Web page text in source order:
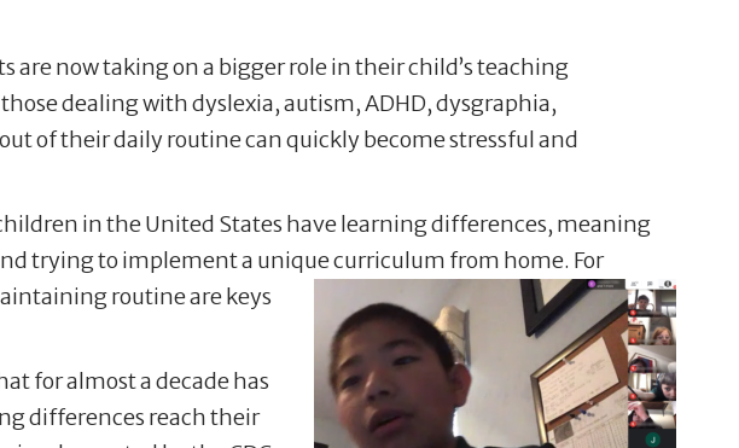
now taking on a bigger role in their child’s teaching
dealing with dyslexia, autism, ADHD, dysgraphia,
of their daily routine can quickly become stressful and
in the United States have learning differences, meaning
trying to implement a unique curriculum from home. For
routine are keys
for almost a decade has
differences reach their